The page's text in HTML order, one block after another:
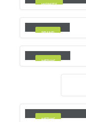
WEBSITE
Gallery
BRAND
Medias
MEDIAS
Full Width Video
MEDIAS